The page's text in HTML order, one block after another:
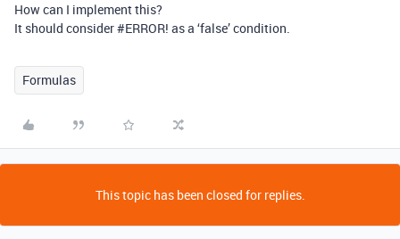
How can I implement this?
It should consider#ERROR! as a ‘false’ condition.
Formulas
This topic has been closed for replies.